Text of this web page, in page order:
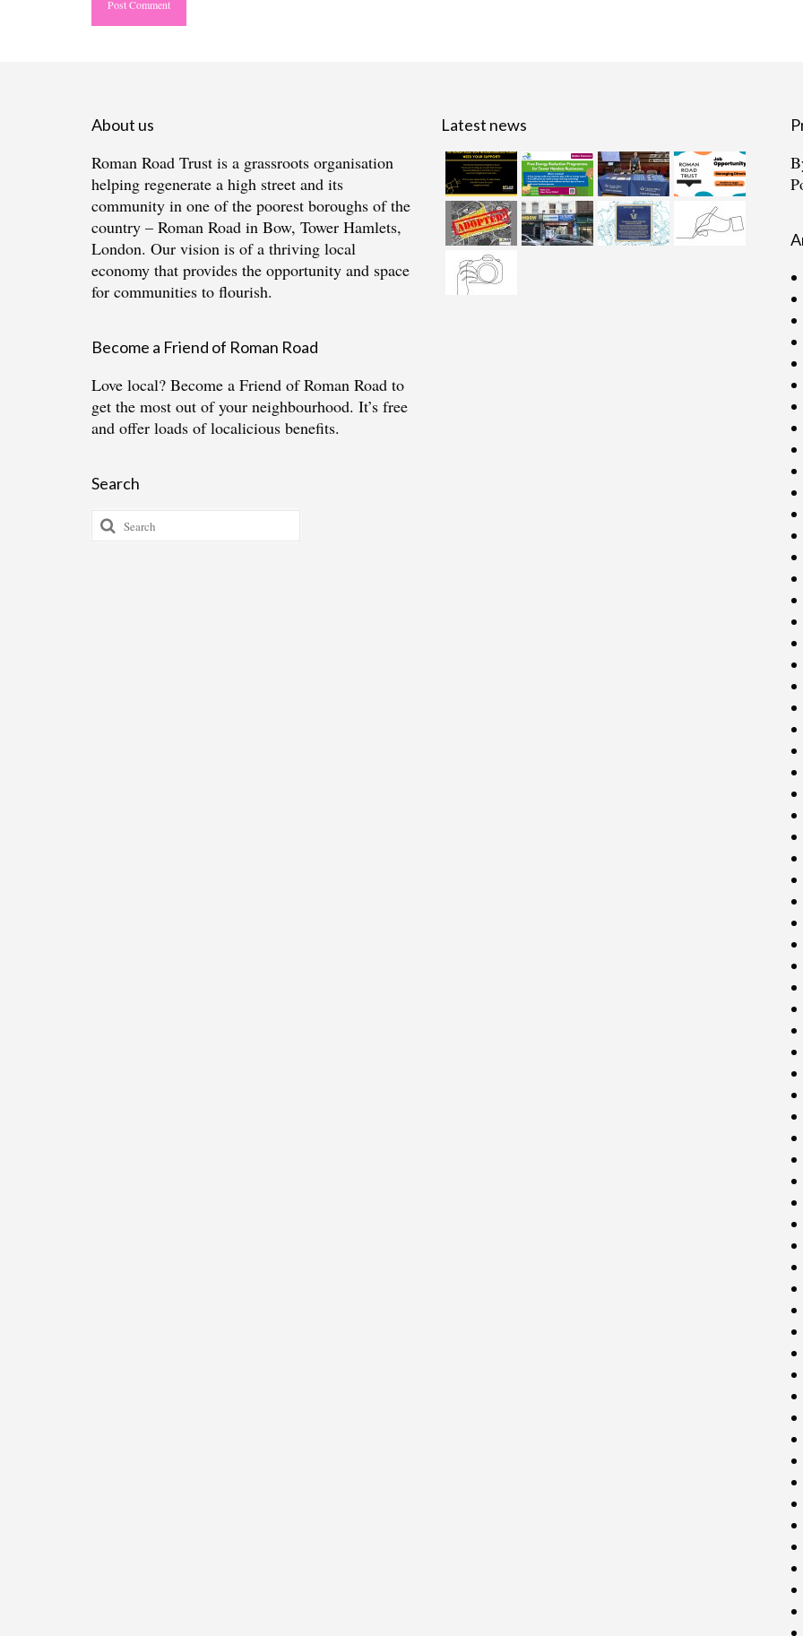
About us
Roman Road Trust is a grassroots organisation
helping regenerate a high street and its
community in one of the poorest boroughs of the
country – Roman Road in Bow, Tower Hamlets,
London. Our vision is of a thriving local
economy that provides the opportunity and space
for communities to flourish.
Become a Friend of Roman Road
Love local? Become a Friend of Roman Road to
get the most out of your neighbourhood. It’s free
and offer loads of localicious benefits.
Search
Search
for:
Latest news